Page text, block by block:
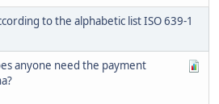
to the alphabetic list ISO 639-1
anyone need the payment